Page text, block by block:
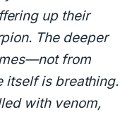
up their
The deeper
from
itself is breathing.
with venom,